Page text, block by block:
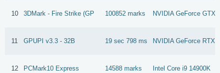
10 3DMark - Fire Strike (GP 100852 marks NVIDIA GeForce GTX
11 GPUPI v3.3 - 32B 19 sec 798 ms NVIDIA GeForce RTX
12 PCMark10 Express 14588 marks Intel Core i9 14900K